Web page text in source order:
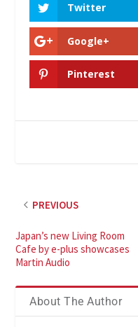
Twitter
Google+
Pinterest
PREVIOUS
Japan’s new Living Room
Cafe by e-plus showcases
Martin Audio
About The Author